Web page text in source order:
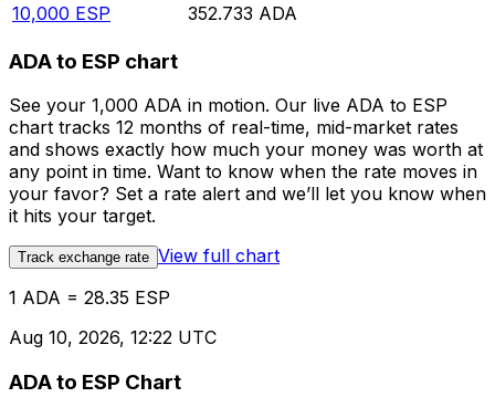
10,000 ESP 352.733 ADA
ADA to ESP chart
See your 1,000 ADA in motion. Our live ADA to ESP
chart tracks 12 months of real-time, mid-market rates
and shows exactly how much your money was worth at
any point in time. Want to know when the rate moves in
your favor? Set a rate alert and we’ll let you know when
it hits your target.
Track exchange rate View full chart
1 ADA = 28.35 ESP
Aug 10, 2026, 12:22 UTC
ADA to ESP Chart